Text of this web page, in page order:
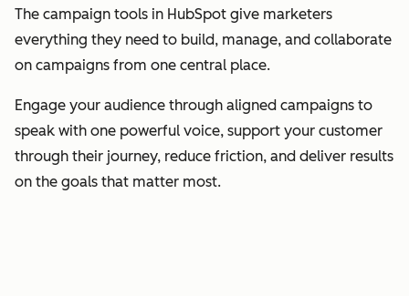
The campaign tools in HubSpot give marketers
everything they need to build, manage, and collaborate
on campaigns from one central place.
Engage your audience through aligned campaigns to
speak with one powerful voice, support your customer
through their journey, reduce friction, and deliver results
on the goals that matter most.